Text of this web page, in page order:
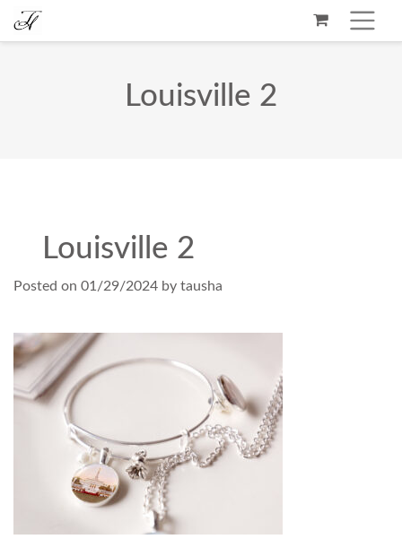
Louisville 2
Louisville 2
Posted on 01/29/2024 by tausha